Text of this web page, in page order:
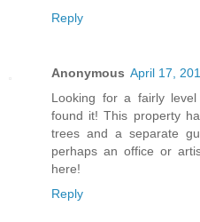
Reply
Anonymous April 17,
Looking for a fairly
found it! This property
trees and a separate
perhaps an office or
here!
Reply